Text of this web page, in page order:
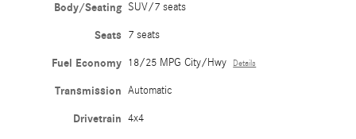
Body/Seating SUV/7 seats
Seats 7 seats
Fuel Economy 18/25 MPG City/Hwy Details
Transmission Automatic
Drivetrain 4x4